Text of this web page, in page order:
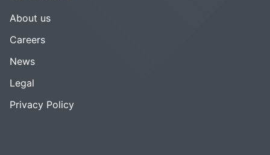
About us
Careers
News
Legal
Privacy Policy